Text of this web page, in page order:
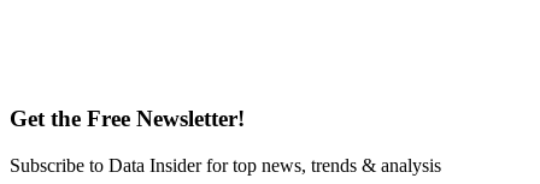
Get the Free Newsletter!
Subscribe to Data Insider for top news, trends & analysis